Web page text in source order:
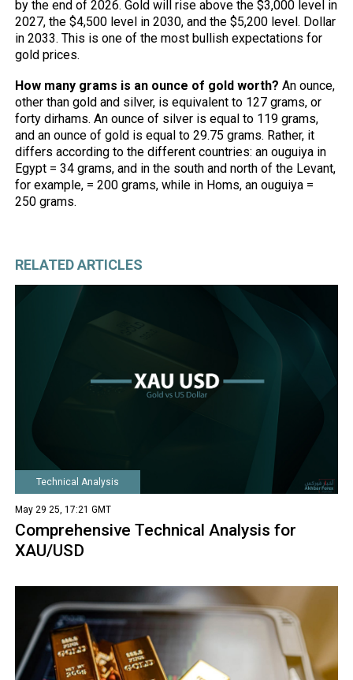
by the end of 2026. Gold will rise above the $3,000 level in
2027, the $4,500 level in 2030, and the $5,200 level. Dollar
in 2033. This is one of the most bullish expectations for
gold prices.
How many grams is an ounce of gold worth? An ounce,
other than gold and silver, is equivalent to 127 grams, or
forty dirhams. An ounce of silver is equal to 119 grams,
and an ounce of gold is equal to 29.75 grams. Rather, it
differs according to the different countries: an ouguiya in
Egypt = 34 grams, and in the south and north of the Levant,
for example, = 200 grams, while in Homs, an ouguiya =
250 grams.
RELATED ARTICLES
Technical Analysis
May 29 25, 17:21 GMT
Comprehensive Technical Analysis for
XAU/USD